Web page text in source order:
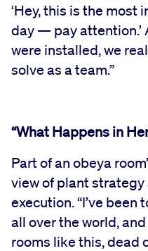
‘Hey, this is the
day — pay attention.’
were installed, we
solve as a team.”
“What Happens in
Part of an obeya
view of plant
execution. “I’ve
all over the world,
rooms like this, dead